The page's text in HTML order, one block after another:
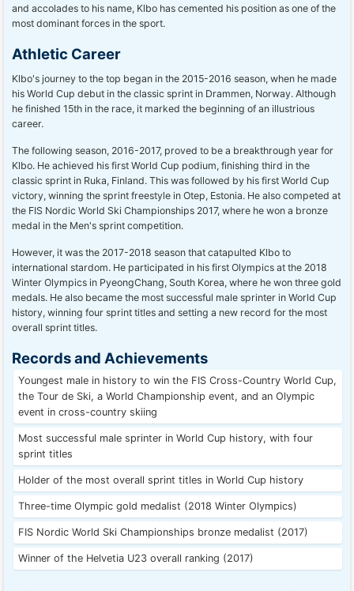
and accolades to his name, Klbo has cemented his position as one of the
most dominant forces in the sport.
Athletic Career
Klbo's journey to the top began in the 2015-2016 season, when he made
his World Cup debut in the classic sprint in Drammen, Norway. Although
he finished 15th in the race, it marked the beginning of an illustrious
career.
The following season, 2016-2017, proved to be a breakthrough year for
Klbo. He achieved his first World Cup podium, finishing third in the
classic sprint in Ruka, Finland. This was followed by his first World Cup
victory, winning the sprint freestyle in Otep, Estonia. He also competed at
the FIS Nordic World Ski Championships 2017, where he won a bronze
medal in the Men's sprint competition.
However, it was the 2017-2018 season that catapulted Klbo to
international stardom. He participated in his first Olympics at the 2018
Winter Olympics in PyeongChang, South Korea, where he won three gold
medals. He also became the most successful male sprinter in World Cup
history, winning four sprint titles and setting a new record for the most
overall sprint titles.
Records and Achievements
Youngest male in history to win the FIS Cross-Country World Cup,
the Tour de Ski, a World Championship event, and an Olympic
event in cross-country skiing
Most successful male sprinter in World Cup history, with four
sprint titles
Holder of the most overall sprint titles in World Cup history
Three-time Olympic gold medalist (2018 Winter Olympics)
FIS Nordic World Ski Championships bronze medalist (2017)
Winner of the Helvetia U23 overall ranking (2017)